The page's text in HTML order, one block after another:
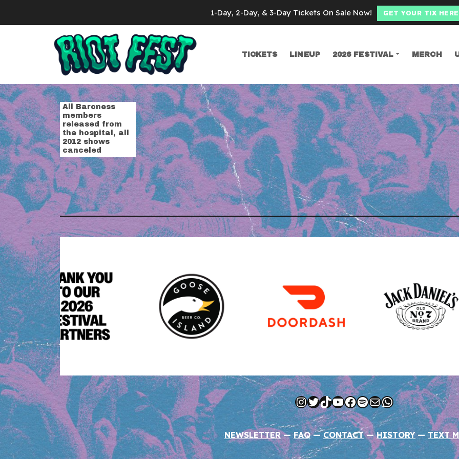
TICKETS LINEUP 2026 FESTIVAL MERCH
Tag: hospital
All Baroness
members
released from
the hospital, all
2012 shows
canceled
Instagram
Twitter
TikTok
YouTube
Facebook
Spotify
MailWhatsApp
NEWSLETTER—FAQ—CONTACT—HISTORY — TEXT
Search for:
1-Day, 2-Day, & 3-Day Tickets On Sale Now! GET YOUR TIX HERE